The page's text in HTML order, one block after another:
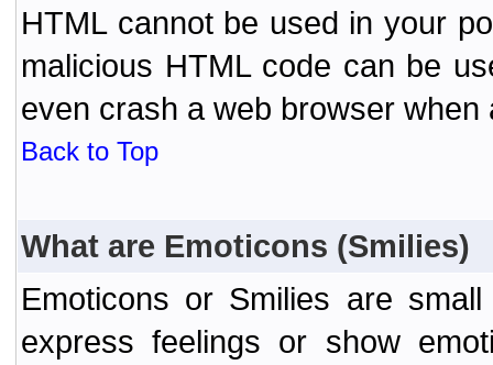
HTML cannot be used in your
malicious HTML code can be
even crash a web browser
Back to Top
What are Emoticons (Smilies)
Emoticons or Smilies are
express feelings or show